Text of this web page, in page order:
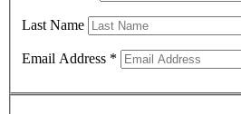
Last Name
Email Address *